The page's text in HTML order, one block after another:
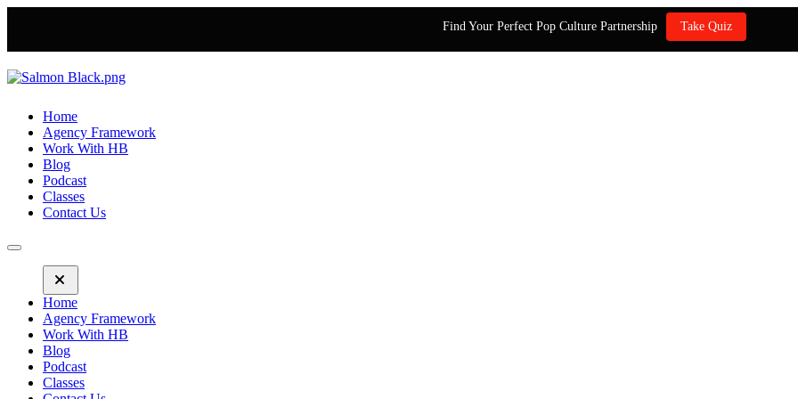
Find Your Perfect Pop Culture Partnership Take Quiz
Home
Agency Framework
Work With HB
Blog
Podcast
Classes
Contact Us
Home
Agency Framework
Work With HB
Blog
Podcast
Classes